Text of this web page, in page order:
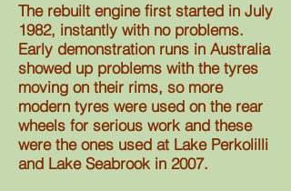
The rebuilt engine first started in July
1982, instantly with no problems.
Early demonstration runs in Australia
showed up problems with the tyres
moving on their rims, so more
modern tyres were used on the rear
wheels for serious work and these
were the ones used at Lake Perkolilli
and Lake Seabrook in 2007.